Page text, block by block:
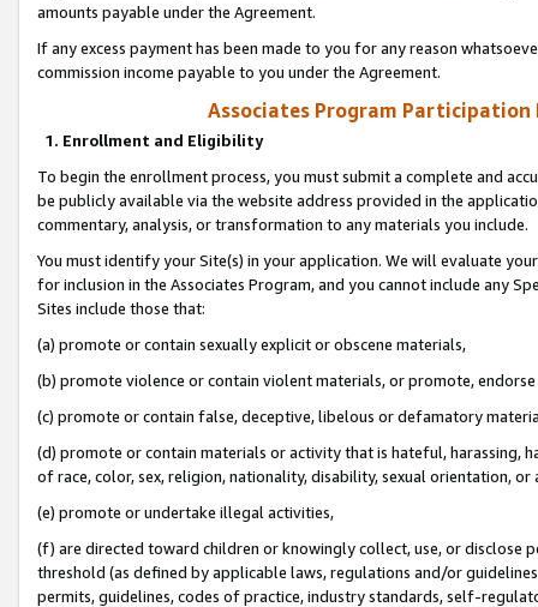
amounts payable under the Agreement.
If any excess payment has been made to you for any reason
commission income payable to you under the Agreement.
Associates Program Participation
1. Enrollment and Eligibility
To begin the enrollment process, you must submit a complete and
be publicly available via the website address provided in the
commentary, analysis, or transformation to any materials you include.
You must identify your Site(s) in your application. We will evaluate
for inclusion in the Associates Program, and you cannot include any
Sites include those that:
(a) promote or contain sexually explicit or obscene materials,
(b) promote violence or contain violent materials, or promote,
(c) promote or contain false, deceptive, libelous or defamatory
(d) promote or contain materials or activity that is hateful, harassing,
of race, color, sex, religion, nationality, disability, sexual orientation, or
(e) promote or undertake illegal activities,
(f) are directed toward children or knowingly collect, use, or
threshold (as defined by applicable laws, regulations and/or
permits, guidelines, codes of practice, industry standards, self-